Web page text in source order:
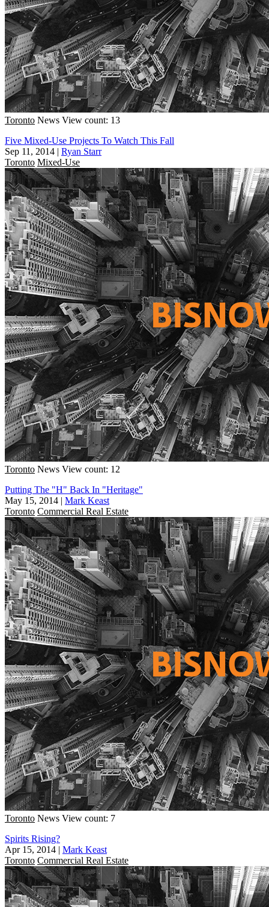
Toronto News View count: 13
Five Mixed-Use Projects To Watch This Fall
Sep 11, 2014 | Ryan Starr
Toronto Mixed-Use
Toronto News View count: 12
Putting The "H" Back In "Heritage"
May 15, 2014 | Mark Keast
Toronto Commercial Real Estate
Toronto News View count: 7
Spirits Rising?
Apr 15, 2014 | Mark Keast
Toronto Commercial Real Estate